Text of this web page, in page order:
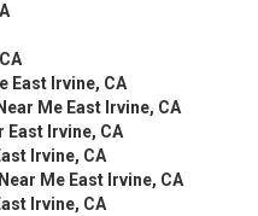
East Irvine, CA
Me East Irvine, CA
East Irvine, CA
Irvine, CA
Me East Irvine, CA
Irvine, CA